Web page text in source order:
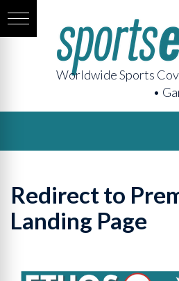
Worldwide Sports
•
Redirect to
Landing Page